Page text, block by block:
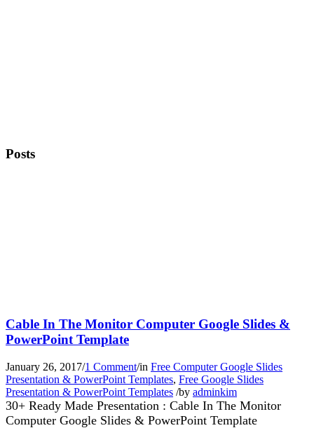
Posts
Cable In The Monitor Computer Google Slides &
PowerPoint Template
January 26, 2017/1 Comment/in Free Computer Google Slides
Presentation & PowerPoint Templates, Free Google Slides
Presentation & PowerPoint Templates /by adminkim
30+ Ready Made Presentation : Cable In The Monitor
Computer Google Slides & PowerPoint Template